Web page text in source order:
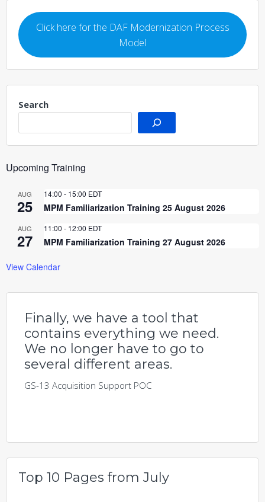
Click here for the DAF Modernization Process
Model
Search
Upcoming Training
AUG
25
14:00 - 15:00 EDT
MPM Familiarization Training 25 August 2026
AUG
27
11:00 - 12:00 EDT
MPM Familiarization Training 27 August 2026
View Calendar
Finally, we have a tool that
contains everything we need.
We no longer have to go to
several different areas.
GS-13 Acquisition Support POC
Top 10 Pages from July